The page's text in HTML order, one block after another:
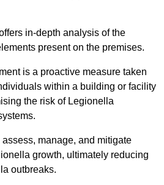
in-depth analysis of the
present on the premises.
is a proactive measure taken
within a building or facility
the risk of Legionella
assess, manage, and mitigate
growth, ultimately reducing
outbreaks.